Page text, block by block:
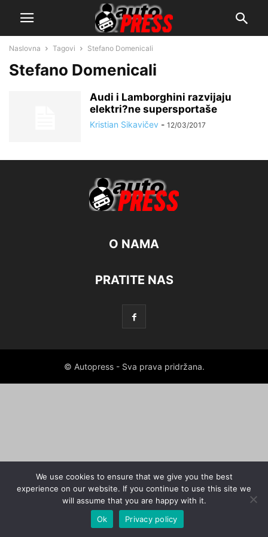
Naslovna Tagovi Stefano Domenicali
Stefano Domenicali
Audi i Lamborghini razvijaju
elektri?ne supersportaše
Kristian Sikavičev - 12/03/2017
O NAMA
PRATITE NAS
© Autopress - Sva prava pridržana.
We use cookies to ensure that we give you the best
experience on our website. If you continue to use this site we
will assume that you are happy with it.
Ok
Privacy policy